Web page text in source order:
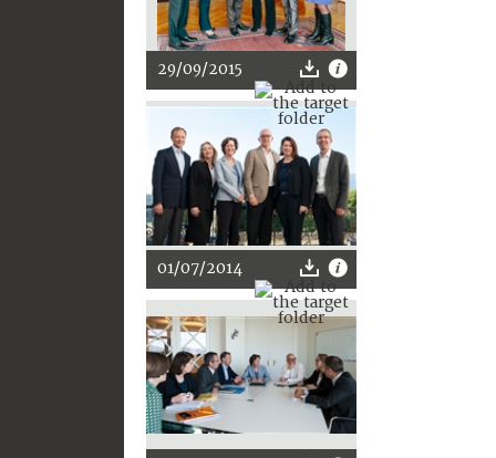
29/09/2015
01/07/2014